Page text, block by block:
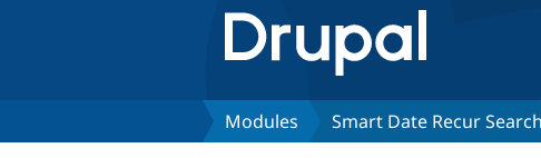
Modules Smart Date Recur